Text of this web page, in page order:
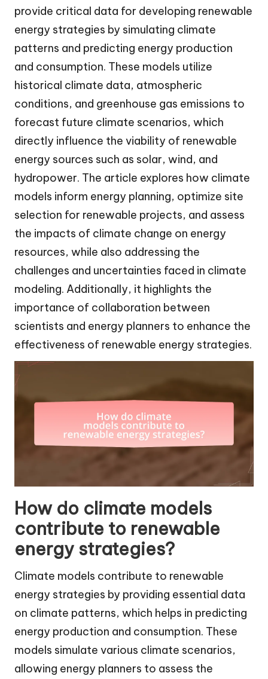
provide critical data for developing renewable
energy strategies by simulating climate
patterns and predicting energy production
and consumption. These models utilize
historical climate data, atmospheric
conditions, and greenhouse gas emissions to
forecast future climate scenarios, which
directly influence the viability of renewable
energy sources such as solar, wind, and
hydropower. The article explores how climate
models inform energy planning, optimize site
selection for renewable projects, and assess
the impacts of climate change on energy
resources, while also addressing the
challenges and uncertainties faced in climate
modeling. Additionally, it highlights the
importance of collaboration between
scientists and energy planners to enhance the
effectiveness of renewable energy strategies.
How do climate models
contribute to renewable
energy strategies?
Climate models contribute to renewable
energy strategies by providing essential data
on climate patterns, which helps in predicting
energy production and consumption. These
models simulate various climate scenarios,
allowing energy planners to assess the